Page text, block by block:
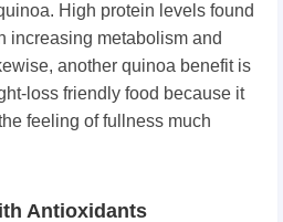
High protein levels found
increasing metabolism and
another quinoa benefit is
loss friendly food because it
feeling of fullness much
Antioxidants